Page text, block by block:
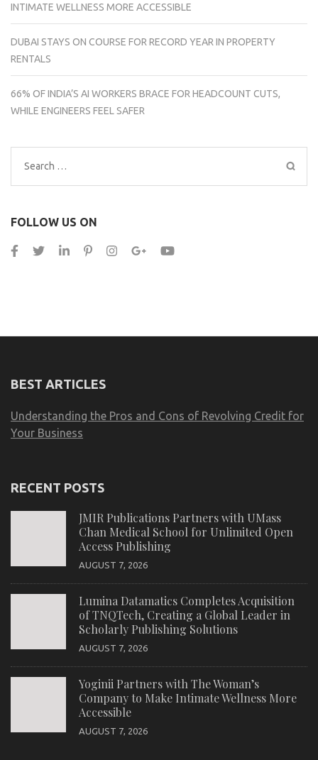
INTIMATE WELLNESS MORE ACCESSIBLE
DUBAI STAYS ON COURSE FOR RECORD YEAR IN PROPERTY
RENTALS
66% OF INDIA’S AI WORKERS BRACE FOR HEADCOUNT CUTS,
WHILE ENGINEERS FEEL SAFER
Search
for:
FOLLOW US ON
BEST ARTICLES
Understanding the Pros and Cons of Revolving Credit for
Your Business
RECENT POSTS
JMIR Publications Partners with UMass
Chan Medical School for Unlimited Open
Access Publishing
AUGUST 7, 2026
Lumina Datamatics Completes Acquisition
of TNQTech, Creating a Global Leader in
Scholarly Publishing Solutions
AUGUST 7, 2026
Yoginii Partners with The Woman’s
Company to Make Intimate Wellness More
Accessible
AUGUST 7, 2026